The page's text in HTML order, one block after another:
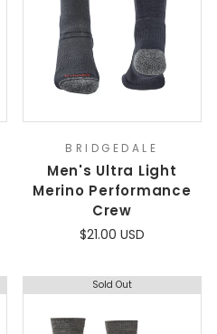
BRIDGEDALE
Men's Ultra Light
Merino Performance
Crew
$21.00 USD
Sold Out